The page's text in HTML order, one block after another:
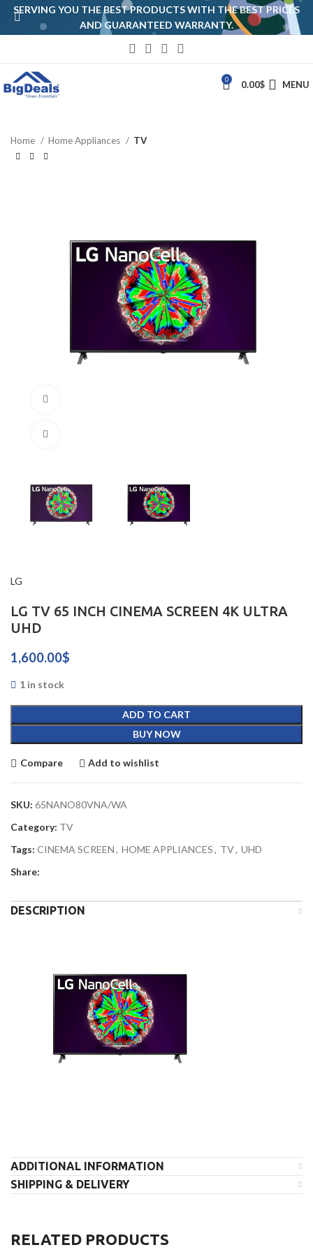
0 0.00$ MENU
Home Home Appliances TV
LG
LG TV 65 INCH CINEMA SCREEN 4K ULTRA
UHD
1,600.00$
1 in stock
ADD TO CART
BUY NOW
Compare Add to wishlist
SKU: 65NANO80VNA/WA
Category: TV
Tags: CINEMA SCREEN, HOME APPLIANCES, TV, UHD
Share:
DESCRIPTION
ADDITIONAL INFORMATION
SHIPPING & DELIVERY
RELATED PRODUCTS
SERVING YOU THE BEST PRODUCTS WITH THE BEST PRICES
AND GUARANTEED WARRANTY.